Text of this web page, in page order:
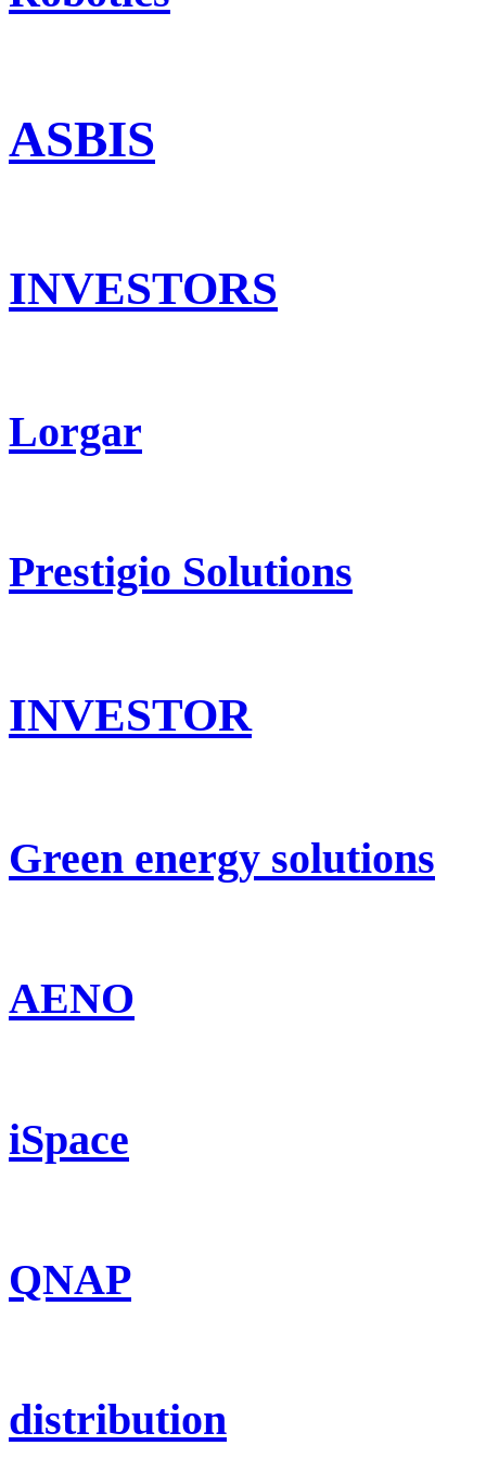
ASBIS
INVESTORS
Lorgar
Prestigio Solutions
INVESTOR
Green energy solutions
AENO
iSpace
QNAP
distribution